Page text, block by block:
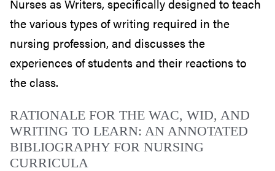
Nurses as Writers, specifically designed to teach
the various types of writing required in the
nursing profession, and discusses the
experiences of students and their reactions to
the class.
RATIONALE FOR THE WAC, WID, AND
WRITING TO LEARN: AN ANNOTATED
BIBLIOGRAPHY FOR NURSING
CURRICULA